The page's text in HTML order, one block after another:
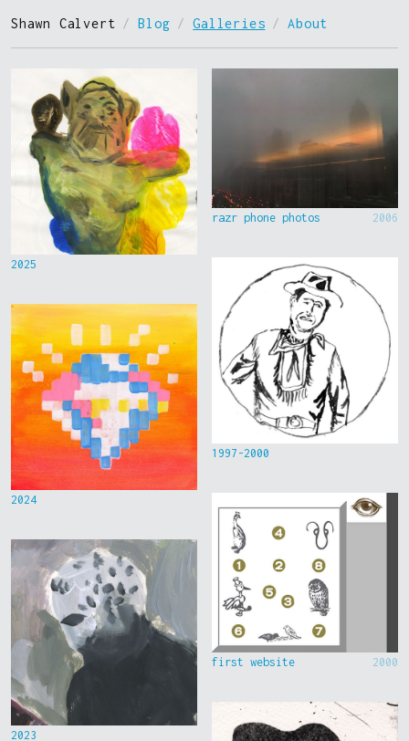
Shawn Calvert / Blog / Galleries / About
2025
2024
2023
razr phone photos 2006
1997-2000
first website 2000